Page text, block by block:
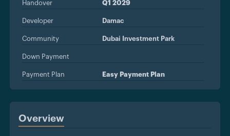
Handover Q1 2029
Developer Damac
Community Dubai Investment Park
Down Payment
Payment Plan Easy Payment Plan
Overview